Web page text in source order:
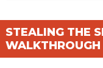
STEALING THE
WALKTHROUGH